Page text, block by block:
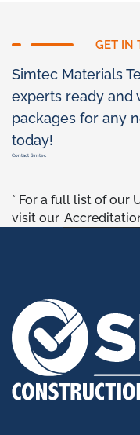
GET IN
Simtec Materials
experts ready and
packages for any
today!
Contact Simtec
* For a full list of our
visit our